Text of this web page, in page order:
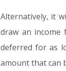
Alternatively, it
draw an income
deferred for as
amount that can